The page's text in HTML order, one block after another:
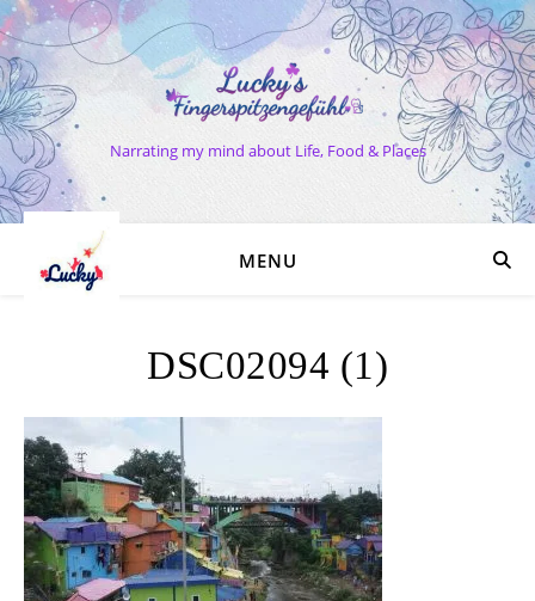
Narrating my mind about Life, Food & Places
MENU
DSC02094 (1)